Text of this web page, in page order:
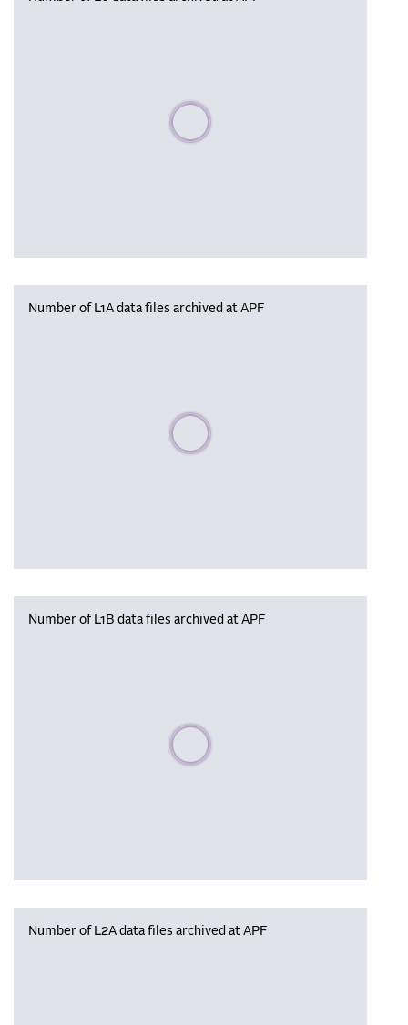
Please wait, populating data
Number of L1A data files archived at APF
Please wait, populating data
Number of L1B data files archived at APF
Please wait, populating data
Number of L2A data files archived at APF